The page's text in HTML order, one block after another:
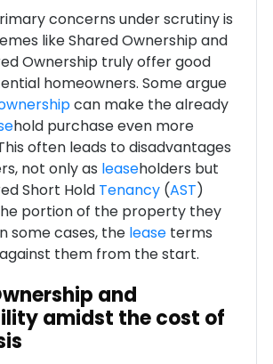
concerns under scrutiny is
like Shared Ownership and
Ownership truly offer good
homeowners. Some argue
can make the already
hold purchase even more
often leads to disadvantages
not only as leaseholders but
Short Hold Tenancy(AST)
portion of the property they
some cases, the leaseterms
them from the start.
and
amidst the cost of